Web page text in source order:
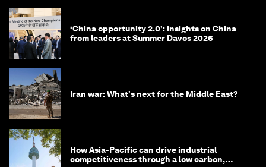
‘China opportunity 2.0’: Insights on China
from leaders at Summer Davos 2026
Iran war: What's next for the Middle East?
How Asia-Pacific can drive industrial
competitiveness through a low carbon,